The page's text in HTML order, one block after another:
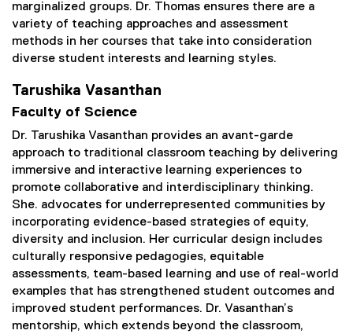
marginalized groups. Dr. Thomas ensures there are a
variety of teaching approaches and assessment
methods in her courses that take into consideration
diverse student interests and learning styles.
Tarushika Vasanthan
Faculty of Science
Dr. Tarushika Vasanthan provides an avant-garde
approach to traditional classroom teaching by delivering
immersive and interactive learning experiences to
promote collaborative and interdisciplinary thinking.
She. advocates for underrepresented communities by
incorporating evidence-based strategies of equity,
diversity and inclusion. Her curricular design includes
culturally responsive pedagogies, equitable
assessments, team-based learning and use of real-world
examples that has strengthened student outcomes and
improved student performances. Dr. Vasanthan’s
mentorship, which extends beyond the classroom,